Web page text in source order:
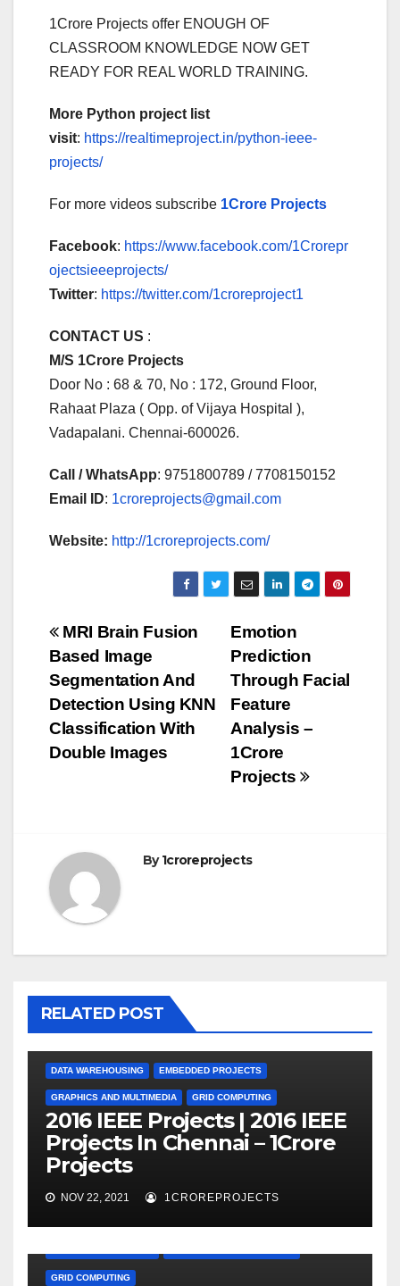
1Crore Projects offer ENOUGH OF
CLASSROOM KNOWLEDGE NOW GET
READY FOR REAL WORLD TRAINING.
More Python project list
visit: https://realtimeproject.in/python-ieee-
projects/
For more videos subscribe 1Crore Projects
Facebook: https://www.facebook.com/1Crorepr
ojectsieeeprojects/
Twitter: https://twitter.com/1croreproject1
CONTACT US :
M/S 1Crore Projects
Door No : 68 & 70, No : 172, Ground Floor,
Rahaat Plaza ( Opp. of Vijaya Hospital ),
Vadapalani. Chennai-600026.
Call / WhatsApp: 9751800789 / 7708150152
Email ID: 1croreprojects@gmail.com
Website: http://1croreprojects.com/
Post
navigation
Emotion
Prediction
Through Facial
Feature
Analysis –
1Crore
Projects
MRI Brain Fusion
Based Image
Segmentation And
Detection Using KNN
Classification With
Double Images
By1croreprojects
RELATED POST
DATA WAREHOUSING EMBEDDED PROJECTS
GRAPHICS AND MULTIMEDIA GRID COMPUTING
2016 IEEE Projects | 2016 IEEE
Projects In Chennai – 1Crore
Projects
NOV 22, 2021 1CROREPROJECTS
GRID COMPUTING